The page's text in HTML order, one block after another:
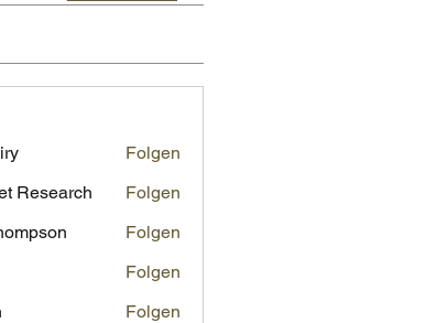
Folgen
Research
Folgen
Folgen
Folgen
Folgen